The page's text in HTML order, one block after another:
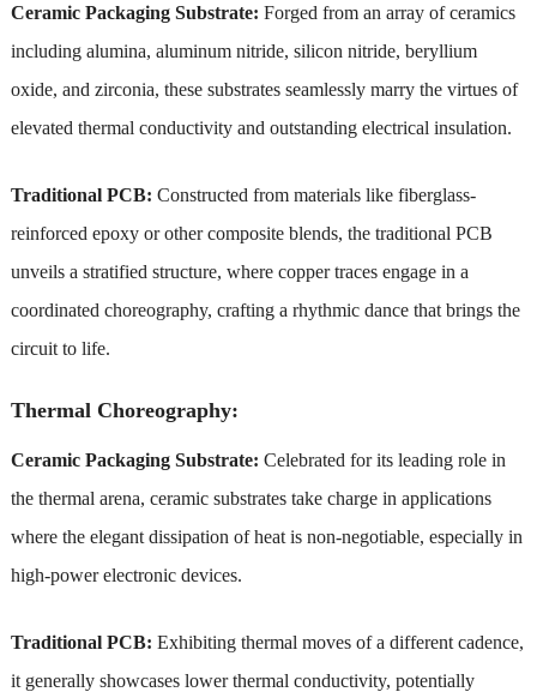
Ceramic Packaging Substrate: Forged from an array of ceramics
including alumina, aluminum nitride, silicon nitride, beryllium
oxide, and zirconia, these substrates seamlessly marry the virtues of
elevated thermal conductivity and outstanding electrical insulation.
Traditional PCB: Constructed from materials like fiberglass-
reinforced epoxy or other composite blends, the traditional PCB
unveils a stratified structure, where copper traces engage in a
coordinated choreography, crafting a rhythmic dance that brings the
circuit to life.
Thermal Choreography:
Ceramic Packaging Substrate: Celebrated for its leading role in
the thermal arena, ceramic substrates take charge in applications
where the elegant dissipation of heat is non-negotiable, especially in
high-power electronic devices.
Traditional PCB: Exhibiting thermal moves of a different cadence,
it generally showcases lower thermal conductivity, potentially